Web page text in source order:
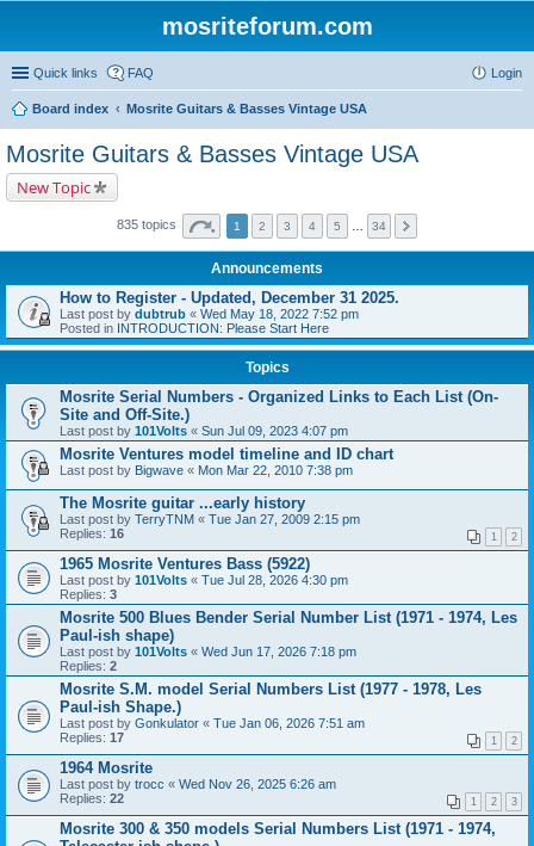
mosriteforum.com
Quick links FAQ Login
Board index Mosrite Guitars & Basses Vintage USA
Mosrite Guitars & Basses Vintage USA
New Topic
835 topics 1 2 3 4 5 34
Announcements
How to Register - Updated, December 31 2025.
Last post by dubtrub « Wed May 18, 2022 7:52 pm
Posted in INTRODUCTION: Please Start Here
Topics
Mosrite Serial Numbers - Organized Links to Each List (On-
Site and Off-Site.)
Last post by 101Volts « Sun Jul 09, 2023 4:07 pm
Mosrite Ventures model timeline and ID chart
Last post by Bigwave « Mon Mar 22, 2010 7:38 pm
The Mosrite guitar ...early history
Last post by TerryTNM « Tue Jan 27, 2009 2:15 pm
Replies: 16 1 2
1965 Mosrite Ventures Bass (5922)
Last post by 101Volts « Tue Jul 28, 2026 4:30 pm
Replies: 3
Mosrite 500 Blues Bender Serial Number List (1971 - 1974, Les
Paul-ish shape)
Last post by 101Volts « Wed Jun 17, 2026 7:18 pm
Replies: 2
Mosrite S.M. model Serial Numbers List (1977 - 1978, Les
Paul-ish Shape.)
Last post by Gonkulator « Tue Jan 06, 2026 7:51 am
Replies: 17 1 2
1964 Mosrite
Last post by trocc « Wed Nov 26, 2025 6:26 am
Replies: 22 1 2 3
Mosrite 300 & 350 models Serial Numbers List (1971 - 1974,